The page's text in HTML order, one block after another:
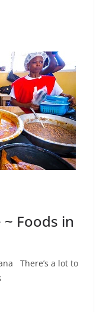
Foods in
There’s a lot to